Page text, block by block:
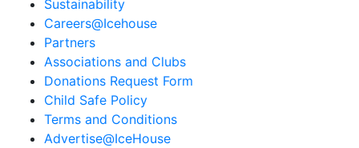
Sustainability
Careers@Icehouse
Partners
Associations and Clubs
Donations Request Form
Child Safe Policy
Terms and Conditions
Advertise@IceHouse